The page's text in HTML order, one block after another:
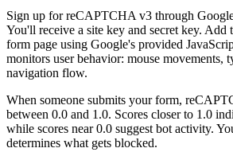
Sign up for reCAPTCHA v3 through
You'll receive a site key and secret key. Add
form page using Google's provided
monitors user behavior: mouse movements,
navigation flow.
When someone submits your form,
between 0.0 and 1.0. Scores closer to 1.0
while scores near 0.0 suggest bot activity.
determines what gets blocked.